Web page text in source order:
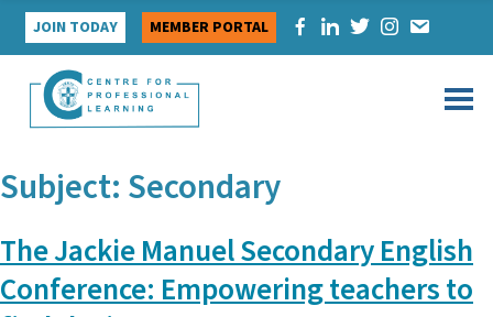
Skip
content
JOIN TODAY MEMBER PORTAL
Subject: Secondary
The Jackie Manuel Secondary English
Conference: Empowering teachers to